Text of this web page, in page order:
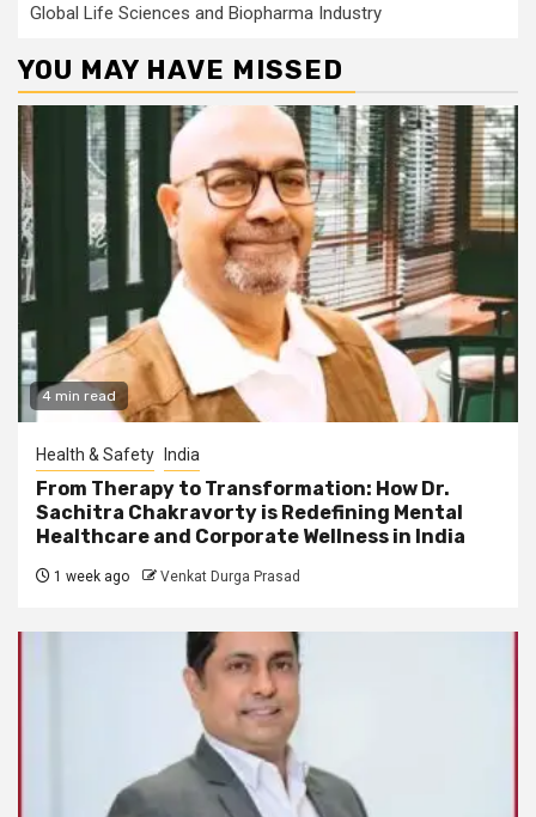
Global Life Sciences and Biopharma Industry
YOU MAY HAVE MISSED
4 min read
Health & Safety India
From Therapy to Transformation: How Dr.
Sachitra Chakravorty is Redefining Mental
Healthcare and Corporate Wellness in India
1 week ago Venkat Durga Prasad